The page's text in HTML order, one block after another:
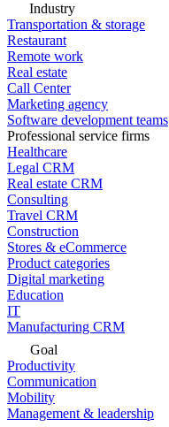
Industry
Transportation & storage
Restaurant
Remote work
Real estate
Call Center
Marketing agency
Software development teams
Professional service firms
Healthcare
Legal CRM
Real estate CRM
Consulting
Travel CRM
Construction
Stores & eCommerce
Product categories
Digital marketing
Education
IT
Manufacturing CRM
Goal
Productivity
Communication
Mobility
Management & leadership